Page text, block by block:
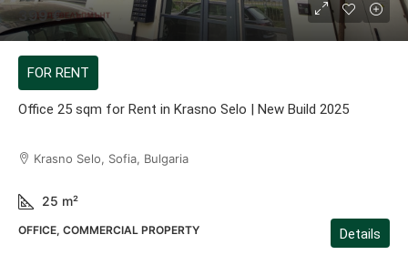
399 €
FOR RENT
Office 25 sqm for Rent in Krasno Selo | New Build 2025
Krasno Selo, Sofia, Bulgaria
25 m²
OFFICE, COMMERCIAL PROPERTY Details